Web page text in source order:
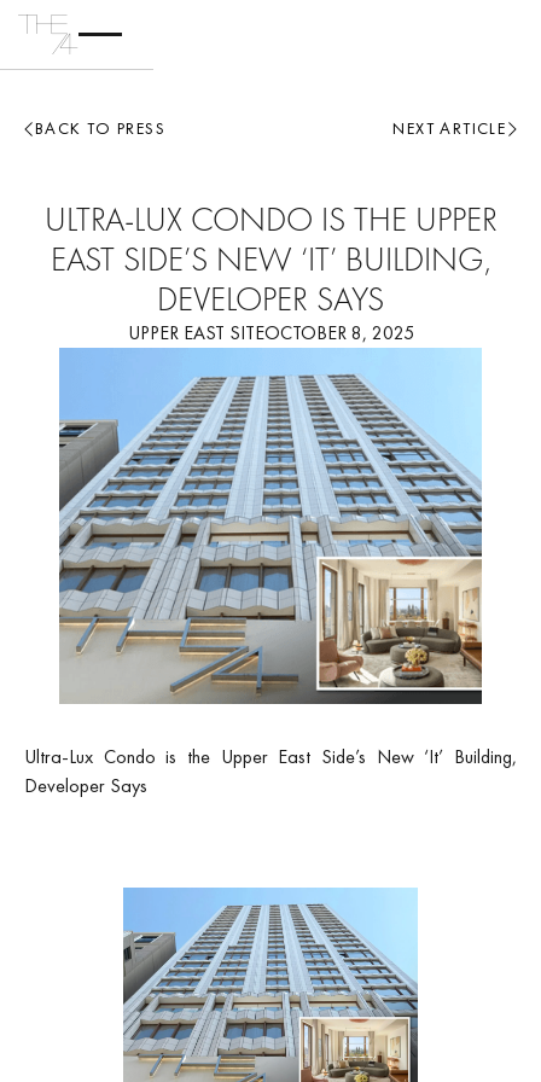
BACK TO PRESS NEXT ARTICLE
UPPER EAST SITEOCTOBER 8, 2025
ULTRA-LUX CONDO IS THE UPPER
EAST SIDE’S NEW ‘IT’ BUILDING,
DEVELOPER SAYS
Ultra-Lux Condo is the Upper East Side’s New ‘It’ Building,
Developer Says